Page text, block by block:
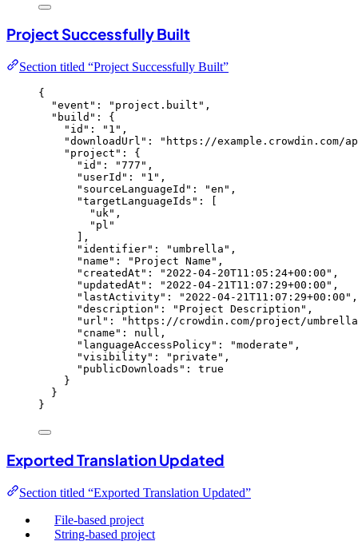
Project Successfully Built
Section titled “Project Successfully Built”
{
"event" : " project.built " ,
"build" : {
"id" : " 1 " ,
"downloadUrl" : " https://example.crowdin.com/
"project" : {
"id" : "777 " ,
"userId" : " 1 " ,
"sourceLanguageId" : "en " ,
"targetLanguageIds" : [
" uk" ,
" pl "
],
"identifier" : " umbrella " ,
"name" : " Project Name " ,
"createdAt" : " 2022-04-20T11:05:24+00:00 " ,
"updatedAt" : " 2022-04-21T11:07:29+00:00 " ,
"lastActivity" : " 2022-04-21T11:07:29+00:00 " ,
"description" : " Project Description " ,
"url" : " https://crowdin.com/project/umbrella
"cname" : null ,
"languageAccessPolicy" : "moderate " ,
"visibility" : " private " ,
"publicDownloads" : true
}
}
}
Exported Translation Updated
Section titled “Exported Translation Updated”
File-based project
String-based project